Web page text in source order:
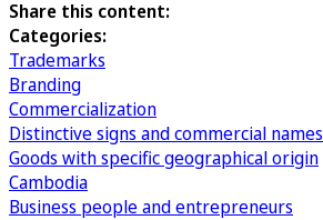
Share this content:
Categories:
Trademarks
Branding
Commercialization
Distinctive signs and commercial names
Goods with specific geographical origin
Cambodia
Business people and entrepreneurs